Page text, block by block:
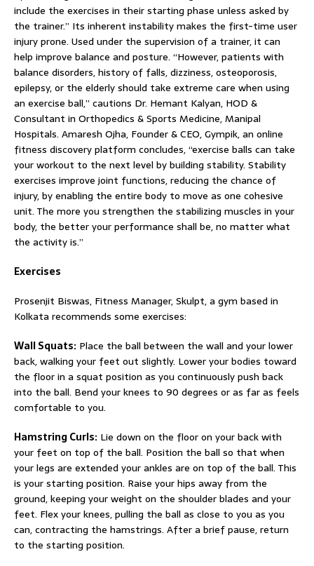
include the exercises in their starting phase unless asked by
the trainer.” Its inherent instability makes the first-time user
injury prone. Used under the supervision of a trainer, it can
help improve balance and posture. “However, patients with
balance disorders, history of falls, dizziness, osteoporosis,
epilepsy, or the elderly should take extreme care when using
an exercise ball,” cautions Dr. Hemant Kalyan, HOD &
Consultant in Orthopedics & Sports Medicine, Manipal
Hospitals. Amaresh Ojha, Founder & CEO, Gympik, an online
fitness discovery platform concludes, “exercise balls can take
your workout to the next level by building stability. Stability
exercises improve joint functions, reducing the chance of
injury, by enabling the entire body to move as one cohesive
unit. The more you strengthen the stabilizing muscles in your
body, the better your performance shall be, no matter what
the activity is.”
Exercises
Prosenjit Biswas, Fitness Manager, Skulpt, a gym based in
Kolkata recommends some exercises:
Wall Squats: Place the ball between the wall and your lower
back, walking your feet out slightly. Lower your bodies toward
the floor in a squat position as you continuously push back
into the ball. Bend your knees to 90 degrees or as far as feels
comfortable to you.
Hamstring Curls: Lie down on the floor on your back with
your feet on top of the ball. Position the ball so that when
your legs are extended your ankles are on top of the ball. This
is your starting position. Raise your hips away from the
ground, keeping your weight on the shoulder blades and your
feet. Flex your knees, pulling the ball as close to you as you
can, contracting the hamstrings. After a brief pause, return
to the starting position.